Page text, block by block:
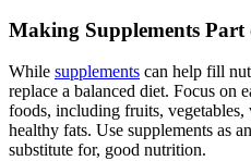
Making Supplements Part
While supplements can help fill
replace a balanced diet. Focus on
foods, including fruits,
healthy fats. Use supplements as
substitute for, good nutrition.